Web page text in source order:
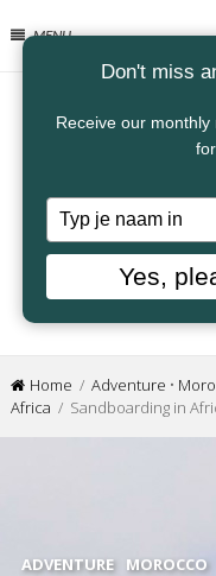
MENU
Home / Adventure •
Africa / Sandboarding in
ADVENTURE MOROCCO
Don't miss
Receive our
Typ
je
naam
Yes,